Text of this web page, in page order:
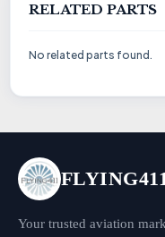
RELATED PARTS
No related parts found.
Your trusted aviation